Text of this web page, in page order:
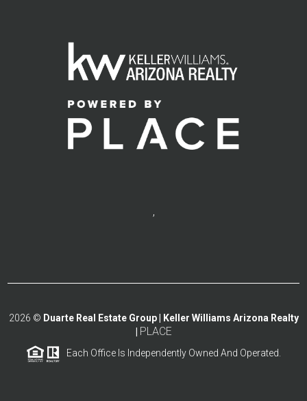
,
2026 © Duarte Real Estate Group | Keller Williams Arizona Realty
PLACE
Each Office Is Independently Owned And Operated.